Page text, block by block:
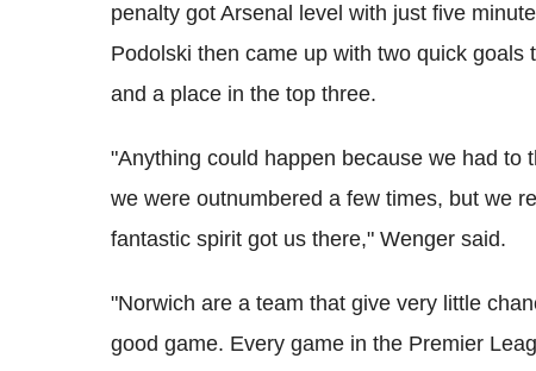
penalty got Arsenal level with just five
Podolski then came up with two quick
and a place in the top three.
"Anything could happen because we had to
we were outnumbered a few times, but we
fantastic spirit got us there," Wenger said.
"Norwich are a team that give very little
good game. Every game in the Premier